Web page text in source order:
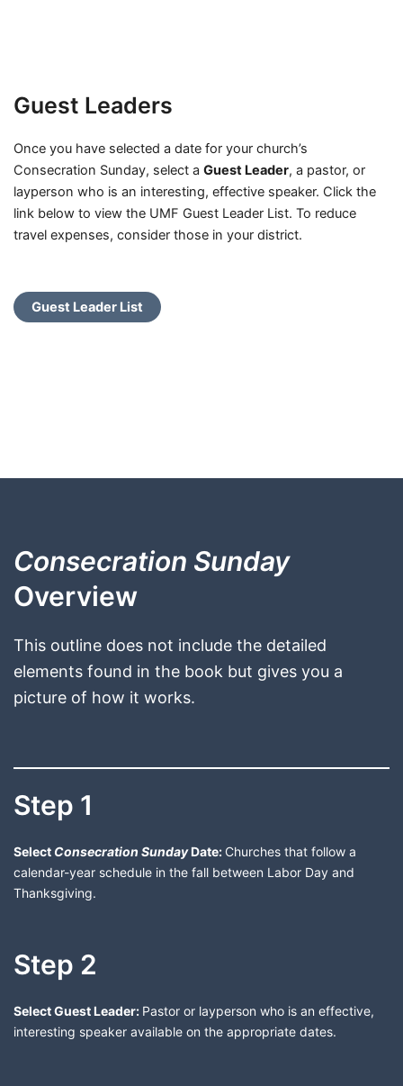
Guest Leaders
Once you have selected a date for your church’s
Consecration Sunday, select a Guest Leader, a pastor, or
layperson who is an interesting, effective speaker. Click the
link below to view the UMF Guest Leader List. To reduce
travel expenses, consider those in your district.
Guest Leader List
Consecration Sunday
Overview
This outline does not include the detailed
elements found in the book but gives you a
picture of how it works.
Step 1
SelectConsecration SundayDate: Churches that follow a
calendar-year schedule in the fall between Labor Day and
Thanksgiving.
Step 2
Select Guest Leader: Pastor or layperson who is an effective,
interesting speaker available on the appropriate dates.